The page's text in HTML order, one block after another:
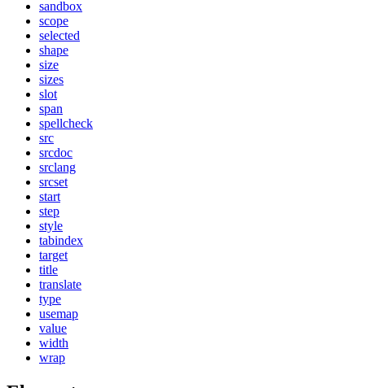
sandbox
scope
selected
shape
size
sizes
slot
span
spellcheck
src
srcdoc
srclang
srcset
start
step
style
tabindex
target
title
translate
type
usemap
value
width
wrap